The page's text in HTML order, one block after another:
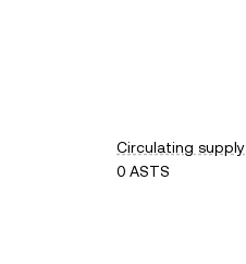
Circulating supply
0 ASTS